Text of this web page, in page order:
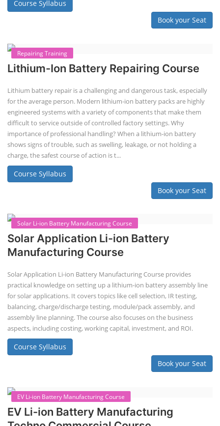
EV Li-ion Battery Manufacturing
Techno Commercial Course
EV Li-ion battery manufacturing techno-commercial course provides
practical and theoretical knowledge on setting up a lithium-ion battery
assembly line, including cell selection, testing, module and pack
course prepares individuals for the EV and energy storage industries
by covering technical details, cell chemistry, thermal management,
and BMS, as well as commercial asp...
Course Syllabus
Book your Seat
Repairing Training